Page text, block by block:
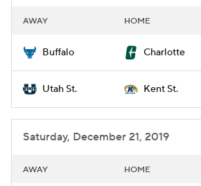
College Football Betting
College Shop StubHub
AWAY HOME
Buffalo Charlotte
Utah St. Kent St.
Saturday, December 21, 2019
AWAY HOME